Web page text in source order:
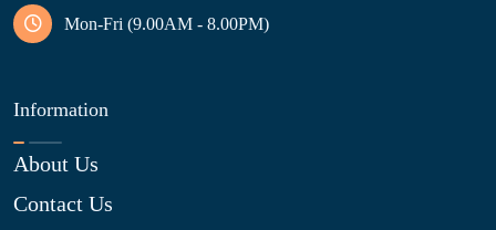
Mon-Fri (9.00AM - 8.00PM)
Information
About Us
Contact Us